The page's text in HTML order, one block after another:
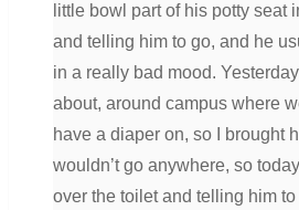
little bowl part of his potty seat
and telling him to go, and he
in a really bad mood.
about, around campus where
have a diaper on, so I brought
wouldn’t go anywhere, so
over the toilet and telling him